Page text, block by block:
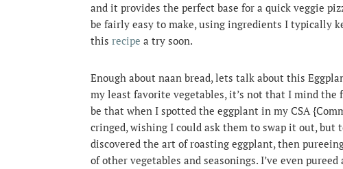
and it provides the perfect base for a quick veggie
be fairly easy to make, using ingredients I typically
this recipe a try soon.
Enough about naan bread, lets talk about this
my least favorite vegetables, it’s not that I mind the
be that when I spotted the eggplant in my CSA
cringed, wishing I could ask them to swap it out, but
discovered the art of roasting eggplant, then
of other vegetables and seasonings. I’ve even